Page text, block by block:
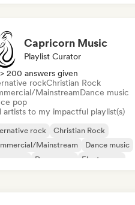
Capricorn Music
Playlist Curator
> 200 answers given
rockChristian Rock
MainstreamDance music
pop
artists to my impactful playlist(s)
rock
Christian Rock
Mainstream
Dance music
pop
Dream pop
Electropop